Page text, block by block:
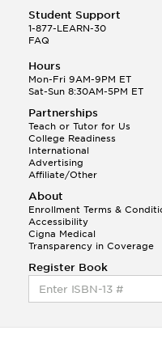
Randall S.
Q.Can you please
Shintoism and
Student Support
1-877-LEARN-30
FAQ
Hours
Mon-Fri 9AM-9PM ET
Sat-Sun 8:30AM-5PM ET
Partnerships
Teach or Tutor for Us
College Readiness
International
Advertising
Affiliate/Other
About
Enrollment Terms &
Accessibility
Cigna Medical
Transparency in Coverage
Register Book